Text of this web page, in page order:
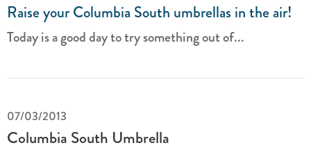
Raise your Columbia South umbrellas in the air!
Today is a good day to try something out of...
07/03/2013
Columbia South Umbrella